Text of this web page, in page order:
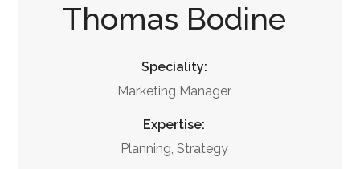
Thomas Bodine
Speciality:
Marketing Manager
Expertise:
Planning, Strategy